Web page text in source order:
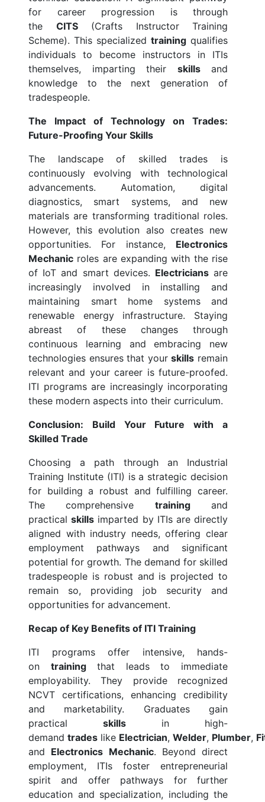
for career progression is through
the CITS(Crafts Instructor Training
Scheme). This specialized training qualifies
individuals to become instructors in ITIs
themselves, imparting their skillsand
knowledge to the next generation of
tradespeople.
The Impact of Technology on Trades:
Future-Proofing Your Skills
The landscape of skilled trades is
continuously evolving with technological
advancements. Automation, digital
diagnostics, smart systems, and new
materials are transforming traditional roles.
However, this evolution also creates new
opportunities. For instance, Electronics
Mechanic roles are expanding with the rise
of IoT and smart devices. Electriciansare
increasingly involved in installing and
maintaining smart home systems and
renewable energy infrastructure. Staying
abreast of these changes through
continuous learning and embracing new
technologies ensures that yourskills remain
relevant and your career is future-proofed.
ITI programs are increasingly incorporating
these modern aspects into their curriculum.
Conclusion: Build Your Future with a
Skilled Trade
Choosing a path through an Industrial
Training Institute (ITI) is a strategic decision
for building a robust and fulfilling career.
The comprehensive trainingand
practicalskills imparted by ITIs are directly
aligned with industry needs, offering clear
employment pathways and significant
potential for growth. The demand for skilled
tradespeople is robust and is projected to
remain so, providing job security and
opportunities for advancement.
Recap of Key Benefits of ITI Training
ITI programs offer intensive, hands-
on trainingthat leads to immediate
employability. They provide recognized
NCVT certifications, enhancing credibility
and marketability. Graduates gain
practical skills in high-
demand trades like Electrician, Welder, Plumber,
and Electronics Mechanic. Beyond direct
employment, ITIs foster entrepreneurial
spirit and offer pathways for further
education and specialization, including the